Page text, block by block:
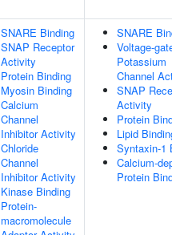
SNARE Binding
SNAP Receptor
Activity
Protein Binding
Myosin Binding
Calcium
Channel
Inhibitor Activity
Chloride
Channel
Inhibitor Activity
Kinase Binding
Protein-
macromolecule
SNARE
Voltage-
Potassium
Channel
SNAP
Activity
Protein
Lipid
Syntaxin-1
Calcium-
Protein